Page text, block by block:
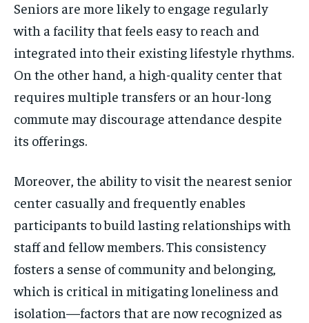
Seniors are more likely to engage regularly
with a facility that feels easy to reach and
integrated into their existing lifestyle rhythms.
On the other hand, a high-quality center that
requires multiple transfers or an hour-long
commute may discourage attendance despite
its offerings.
Moreover, the ability to visit the nearest senior
center casually and frequently enables
participants to build lasting relationships with
staff and fellow members. This consistency
fosters a sense of community and belonging,
which is critical in mitigating loneliness and
isolation—factors that are now recognized as